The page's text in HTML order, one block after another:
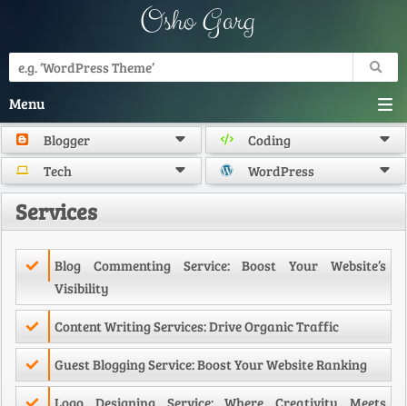
Osho Garg
Menu
Blogger
Coding
Tech
WordPress
Services
Blog Commenting Service: Boost Your Website’s
Visibility
Content Writing Services: Drive Organic Traffic
Guest Blogging Service: Boost Your Website Ranking
Logo Designing Service: Where Creativity Meets